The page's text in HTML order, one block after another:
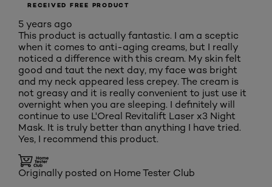
RECEIVED FREE PRODUCT
5 years ago
This product is actually fantastic. I am a sceptic
when it comes to anti-aging creams, but I really
noticed a difference with this cream. My skin felt
good and taut the next day, my face was bright
and my neck appeared less crepey. The cream is
not greasy and it is really convenient to just use it
overnight when you are sleeping. I definitely will
continue to use L'Oreal Revitalift Laser x3 Night
Mask. It is truly better than anything I have tried.
Yes, I recommend this product.
Originally posted on Home Tester Club